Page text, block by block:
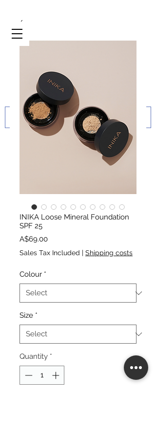
INIKA Loose Mineral Foundation
SPF 25
A$69.00Price
Sales Tax Included | Shipping costs
Colour *
Size *
Quantity *